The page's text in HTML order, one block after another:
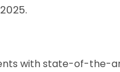
with state-of-the-